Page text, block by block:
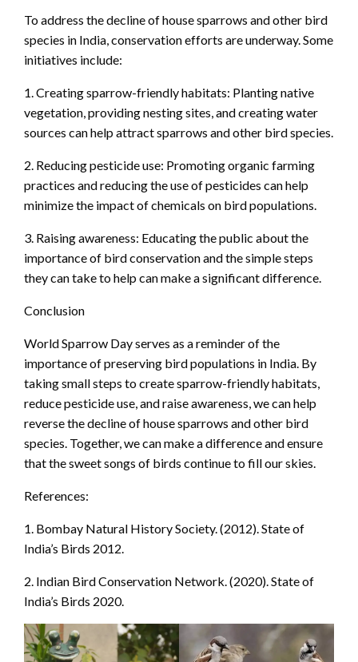
To address the decline of house sparrows and other bird
species in India, conservation efforts are underway. Some
initiatives include:
1. Creating sparrow-friendly habitats: Planting native
vegetation, providing nesting sites, and creating water
sources can help attract sparrows and other bird species.
2. Reducing pesticide use: Promoting organic farming
practices and reducing the use of pesticides can help
minimize the impact of chemicals on bird populations.
3. Raising awareness: Educating the public about the
importance of bird conservation and the simple steps
they can take to help can make a significant difference.
Conclusion
World Sparrow Day serves as a reminder of the
importance of preserving bird populations in India. By
taking small steps to create sparrow-friendly habitats,
reduce pesticide use, and raise awareness, we can help
reverse the decline of house sparrows and other bird
species. Together, we can make a difference and ensure
that the sweet songs of birds continue to fill our skies.
References:
1. Bombay Natural History Society. (2012). State of
India’s Birds 2012.
2. Indian Bird Conservation Network. (2020). State of
India’s Birds 2020.